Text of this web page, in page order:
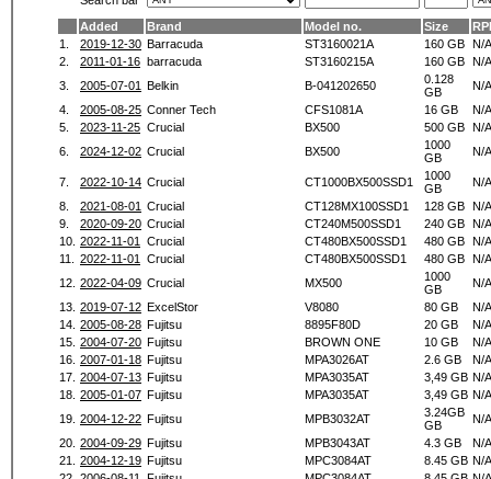
Added
Brand Model no. Size
1.
2019-12-30 Barracuda ST3160021A 160 GB N/A
2.
2011-01-16 barracuda ST3160215A 160 GB N/A
3.
2005-07-01 Belkin B-041202650
0.128
GB
N/A
4.
2005-08-25 Conner Tech CFS1081A 16 GB
N/A
5.
2023-11-25 Crucial BX500 500 GB N/A
6.
2024-12-02 Crucial BX500
1000
GB
N/A
7. 2022-10-14 Crucial CT1000BX500SSD1
1000
GB
N/A
8.
2021-08-01 Crucial CT128MX100SSD1 128 GB N/A
9.
2020-09-20 Crucial CT240M500SSD1 240 GB N/A
10. 2022-11-01 Crucial CT480BX500SSD1 480 GB N/A
11.
2022-11-01 Crucial CT480BX500SSD1 480 GB N/A
12. 2022-04-09 Crucial MX500
1000
GB
N/A
13. 2019-07-12 ExcelStor V8080 80 GB
N/A
14. 2005-08-28 Fujitsu 8895F80D 20 GB
N/A
15. 2004-07-20 Fujitsu BROWN ONE 10 GB
N/A
16. 2007-01-18 Fujitsu MPA3026AT 2.6 GB
N/A
17. 2004-07-13 Fujitsu MPA3035AT 3,49 GB N/A
18. 2005-01-07 Fujitsu MPA3035AT 3,49 GB N/A
19. 2004-12-22 Fujitsu MPB3032AT
3.24GB
GB
N/A
20. 2004-09-29 Fujitsu MPB3043AT 4.3 GB
N/A
21.
2004-12-19 Fujitsu MPC3084AT 8.45 GB N/A